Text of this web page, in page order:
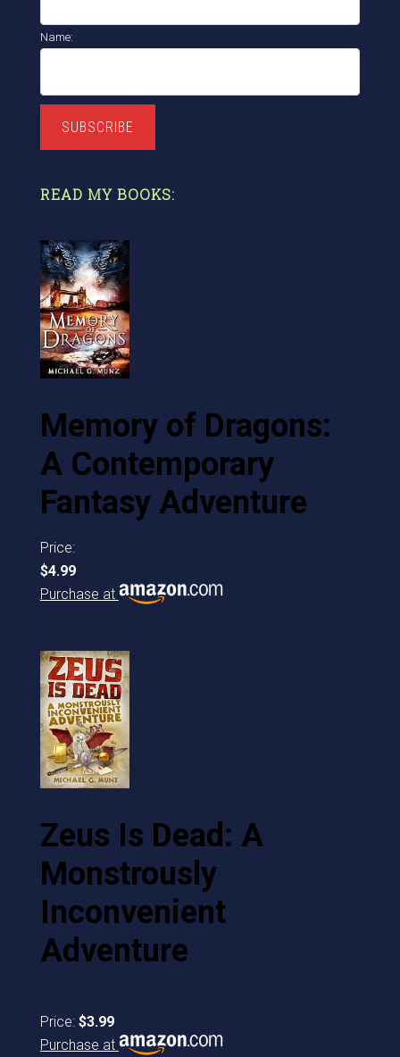
Name:
SUBSCRIBE
READ MY BOOKS:
Memory of Dragons:
A Contemporary
Fantasy Adventure
Price:
$4.99
Purchase at
Zeus Is Dead: A
Monstrously
Inconvenient
Adventure
Price: $3.99
Purchase at